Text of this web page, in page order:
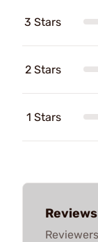
3 Stars
2 Stars
1 Stars